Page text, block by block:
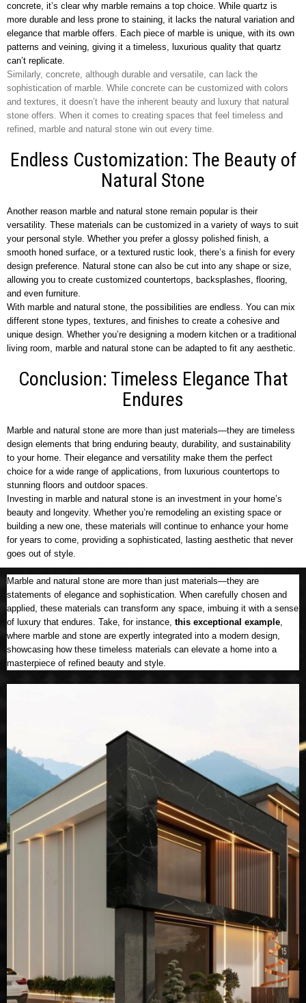
concrete, it’s clear why marble remains a top choice. While quartz is
more durable and less prone to staining, it lacks the natural variation and
elegance that marble offers. Each piece of marble is unique, with its own
patterns and veining, giving it a timeless, luxurious quality that quartz
can’t replicate.
Similarly, concrete, although durable and versatile, can lack the
sophistication of marble. While concrete can be customized with colors
and textures, it doesn’t have the inherent beauty and luxury that natural
stone offers. When it comes to creating spaces that feel timeless and
refined, marble and natural stone win out every time.
Endless Customization: The Beauty of
Natural Stone
Another reason marble and natural stone remain popular is their
versatility. These materials can be customized in a variety of ways to suit
your personal style. Whether you prefer a glossy polished finish, a
smooth honed surface, or a textured rustic look, there’s a finish for every
design preference. Natural stone can also be cut into any shape or size,
allowing you to create customized countertops, backsplashes, flooring,
and even furniture.
With marble and natural stone, the possibilities are endless. You can mix
different stone types, textures, and finishes to create a cohesive and
unique design. Whether you’re designing a modern kitchen or a traditional
living room, marble and natural stone can be adapted to fit any aesthetic.
Conclusion: Timeless Elegance That
Endures
Marble and natural stone are more than just materials—they are timeless
design elements that bring enduring beauty, durability, and sustainability
to your home. Their elegance and versatility make them the perfect
choice for a wide range of applications, from luxurious countertops to
stunning floors and outdoor spaces.
Investing in marble and natural stone is an investment in your home’s
beauty and longevity. Whether you’re remodeling an existing space or
building a new one, these materials will continue to enhance your home
for years to come, providing a sophisticated, lasting aesthetic that never
goes out of style.
Marble and natural stone are more than just materials—they are
statements of elegance and sophistication. When carefully chosen and
applied, these materials can transform any space, imbuing it with a sense
of luxury that endures. Take, for instance, this exceptional example,
where marble and stone are expertly integrated into a modern design,
showcasing how these timeless materials can elevate a home into a
masterpiece of refined beauty and style.